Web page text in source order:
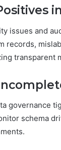
issues and
records,
transparent
governance
schema